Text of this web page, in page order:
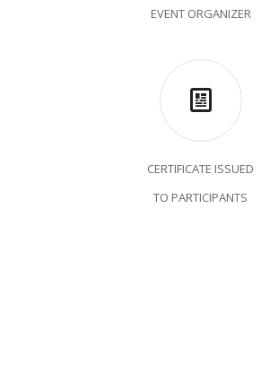
EVENT ORGANIZER
CERTIFICATE ISSUED
TO PARTICIPANTS